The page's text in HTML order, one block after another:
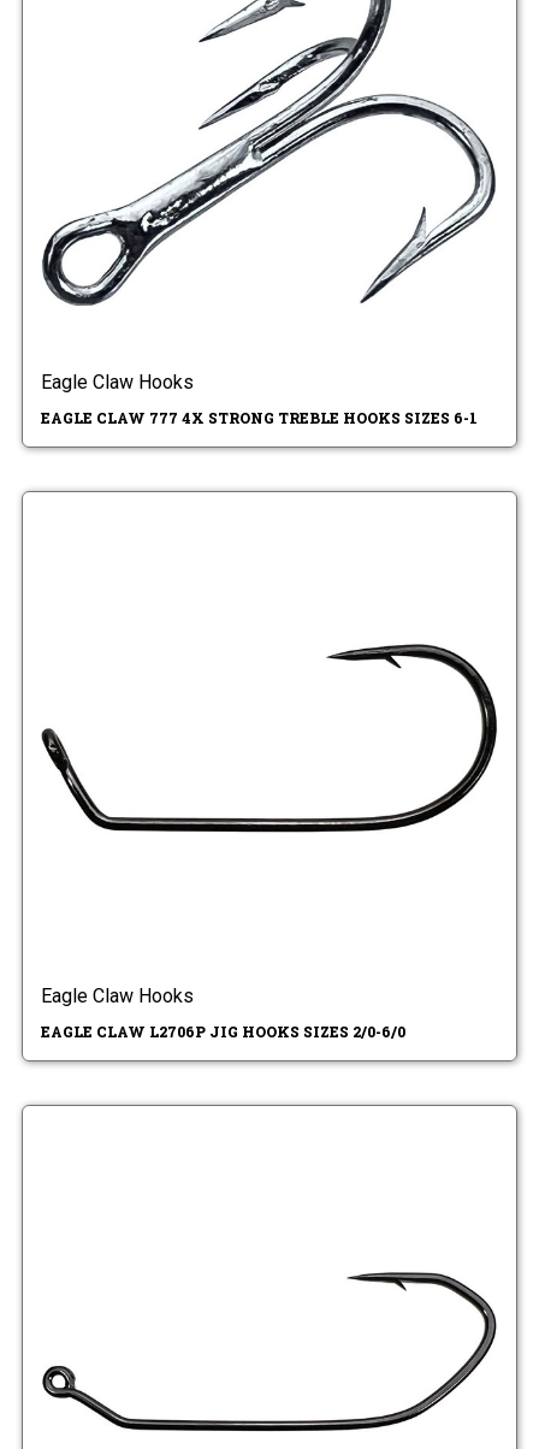
Eagle Claw Hooks
EAGLE CLAW 777 4X STRONG TREBLE HOOKS SIZES 6-1
Eagle Claw Hooks
EAGLE CLAW L2706P JIG HOOKS SIZES 2/0-6/0